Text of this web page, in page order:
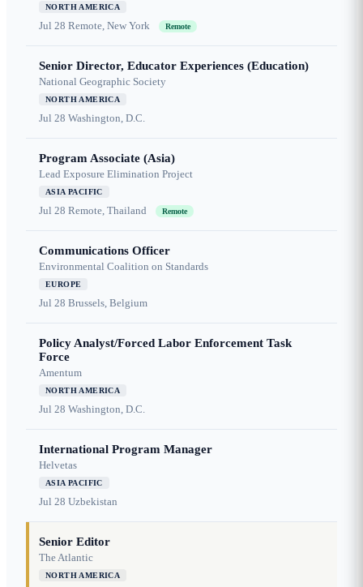
NORTH AMERICA
Jul 28 Remote, New York Remote
Senior Director, Educator Experiences (Education)
National Geographic Society
NORTH AMERICA
Jul 28 Washington, D.C.
Program Associate (Asia)
Lead Exposure Elimination Project
ASIA PACIFIC
Jul 28 Remote, Thailand Remote
Communications Officer
Environmental Coalition on Standards
EUROPE
Jul 28 Brussels, Belgium
Policy Analyst/Forced Labor Enforcement Task
Force
Amentum
NORTH AMERICA
Jul 28 Washington, D.C.
International Program Manager
Helvetas
ASIA PACIFIC
Jul 28 Uzbekistan
Senior Editor
The Atlantic
NORTH AMERICA